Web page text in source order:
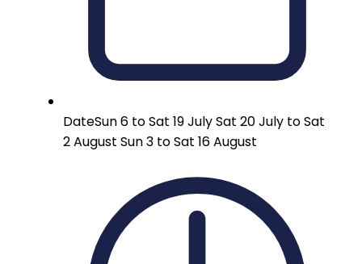
DateSun 6 to Sat 19 July Sat 20 July to Sat
2 August Sun 3 to Sat 16 August